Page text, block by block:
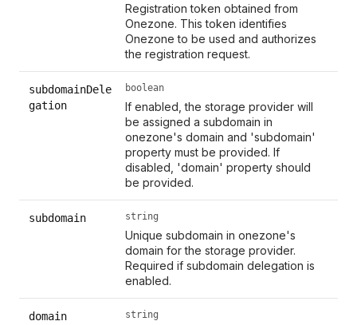
Registration token obtained from
Onezone. This token identifies
Onezone to be used and authorizes
the registration request.
subdomainDele
gation
boolean
If enabled, the storage provider will
be assigned a subdomain in
onezone's domain and 'subdomain'
property must be provided. If
disabled, 'domain' property should
be provided.
subdomain string
Unique subdomain in onezone's
domain for the storage provider.
Required if subdomain delegation is
enabled.
domain string